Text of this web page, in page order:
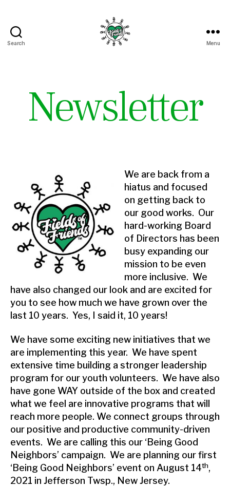
Search Menu
Newsletter
We are back from a
hiatus and focused
on getting back to
our good works. Our
hard-working Board
of Directors has been
busy expanding our
mission to be even
more inclusive. We
have also changed our look and are excited for
you to see how much we have grown over the
last 10 years. Yes, I said it, 10 years!
We have some exciting new initiatives that we
are implementing this year. We have spent
extensive time building a stronger leadership
program for our youth volunteers. We have also
have gone WAY outside of the box and created
what we feel are innovative programs that will
reach more people. We connect groups through
our positive and productive community-driven
events. We are calling this our ‘Being Good
Neighbors’ campaign. We are planning our first
‘Being Good Neighbors’ event on August 14th,
2021 in Jefferson Twsp., New Jersey.